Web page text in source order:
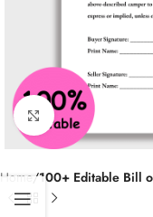
Click to enlarge
Home 100+ Editable Bill